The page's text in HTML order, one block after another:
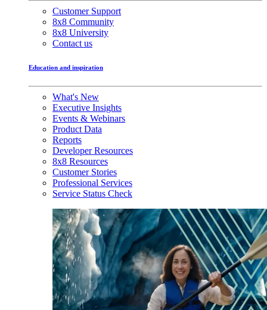
Customer Support
8x8 Community
8x8 University
Contact us
Education and inspiration
What's New
Executive Insights
Events & Webinars
Product Data
Reports
Developer Resources
8x8 Resources
Customer Stories
Professional Services
Service Status Check